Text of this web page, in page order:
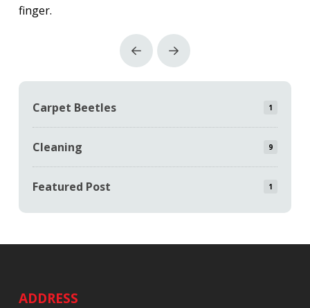
finger.
Prev Next
Carpet Beetles 1
Cleaning 9
Featured Post 1
startADDRESS